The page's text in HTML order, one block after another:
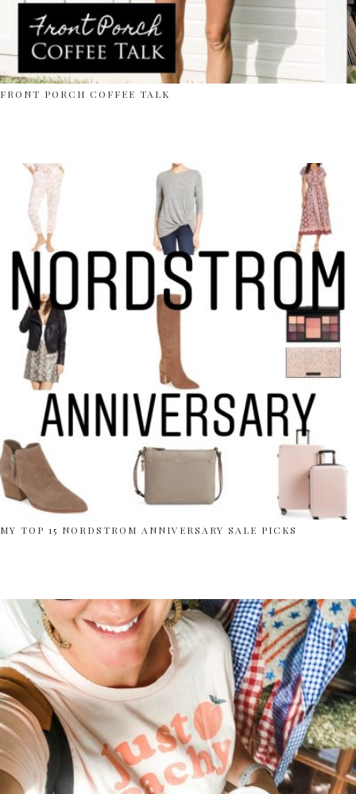
FRONT PORCH COFFEE TALK
MY TOP 15 NORDSTROM ANNIVERSARY SALE PICKS